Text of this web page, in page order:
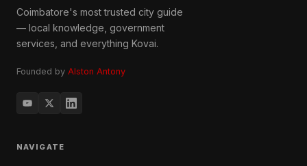
Coimbatore's most trusted city guide
— local knowledge, government
services, and everything Kovai.
Founded by Alston Antony
NAVIGATE